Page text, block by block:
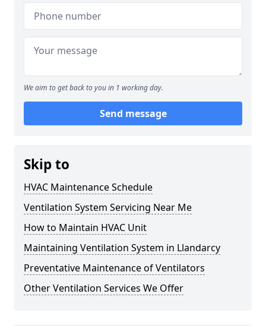
We aim to get back to you in 1 working day.
Send message
Skip to
HVAC Maintenance Schedule
Ventilation System Servicing Near Me
How to Maintain HVAC Unit
Maintaining Ventilation System in Llandarcy
Preventative Maintenance of Ventilators
Other Ventilation Services We Offer